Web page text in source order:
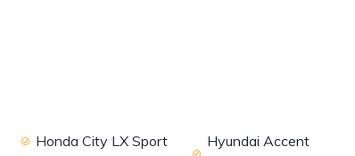
Honda City LX Sport
Hyundai Accent